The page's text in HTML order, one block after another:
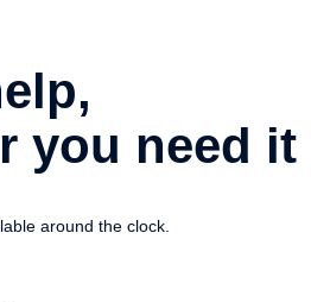
you need it
around the clock.